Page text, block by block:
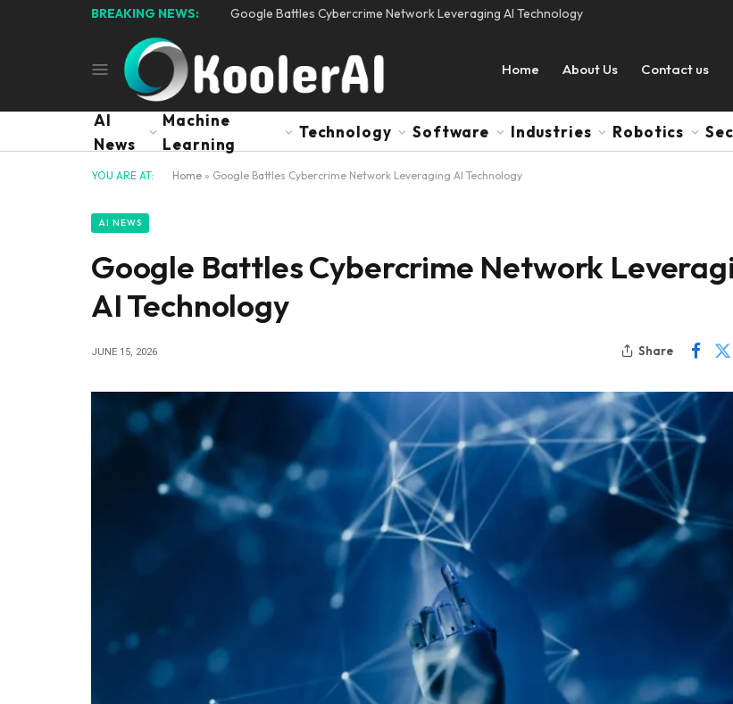
BREAKING NEWS: Google Battles Cybercrime Network Leveraging AI Technology
Home About Us Contact us
AI
News
Machine
Learning
Technology Software Industries Robotics
YOU ARE AT: Home » Google Battles Cybercrime Network Leveraging AI Technology
AI NEWS
Google Battles Cybercrime Network
AI Technology
JUNE 15, 2026 Share